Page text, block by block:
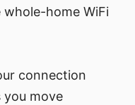
home WiFi
connection
you move